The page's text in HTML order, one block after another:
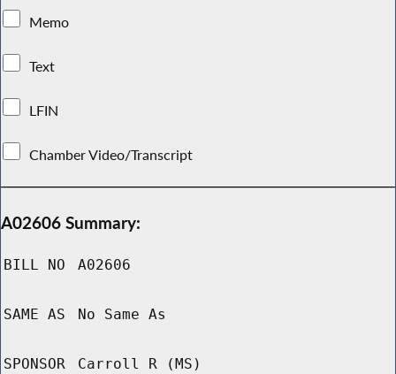
Memo
Text
LFIN
Chamber Video/Transcript
A02606 Summary:
BILL NO A02606
SAME AS No Same As
SPONSOR Carroll R (MS)